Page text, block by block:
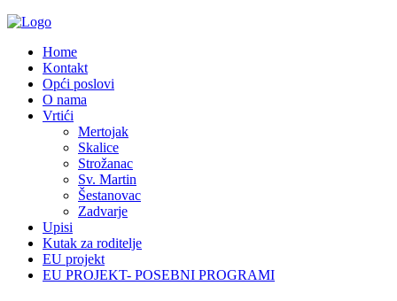
Home
Kontakt
Opći poslovi
O nama
Vrtići
Mertojak
Skalice
Strožanac
Sv. Martin
Šestanovac
Zadvarje
Upisi
Kutak za roditelje
EU projekt
EU PROJEKT- POSEBNI PROGRAMI